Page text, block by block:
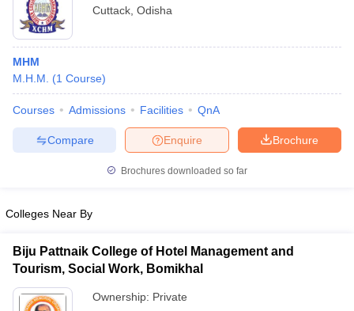
Cut offBHU CUET Cut off
Syllabus
IIT JAM ResultIIT JAM cut off
Question Paper
AP PGCET Merit List
Examination FormIGNOU Question PapersIGNOU Result
in GujaratGovt. Universities in West BengalGovt.
Universities in GujaratPrivate Universities in West-Bengal
Cuttack Odisha
MHM
M.H.M.
(1 Course)
Courses Admissions Facilities QnA
Brochure
Enquire
Compare
Brochures downloaded so far
Colleges Near By
Biju Pattnaik College of Hotel Management and
Tourism, Social Work, Bomikhal
Ownership: Private